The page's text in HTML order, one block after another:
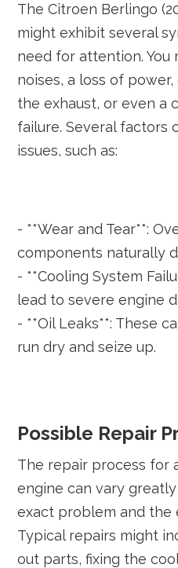
The Citroen Berlingo
might exhibit several
need for attention. You
noises, a loss of
the exhaust, or even a
failure. Several factors
issues, such as:
- **Wear and Tear**:
components naturally
- **Cooling System
lead to severe engine
- **Oil Leaks**: These
run dry and seize up.
Possible Repair
The repair process for
engine can vary
exact problem and the
Typical repairs might
out parts, fixing the